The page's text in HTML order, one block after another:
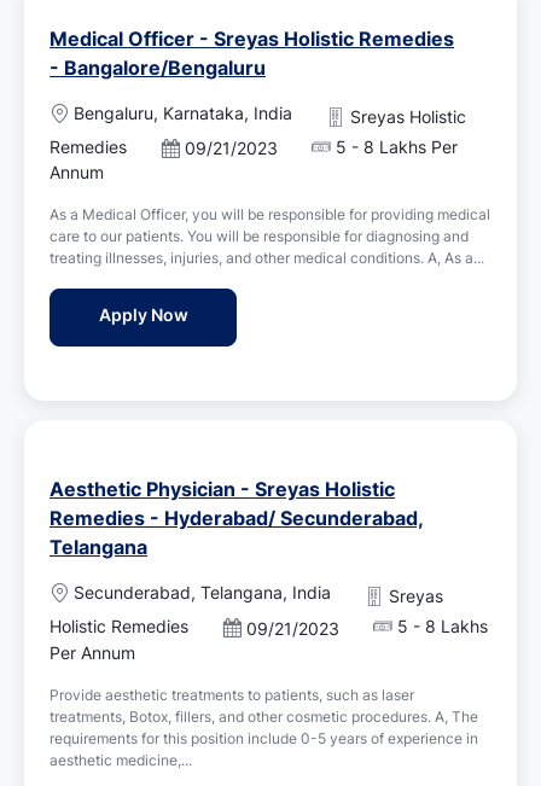
Medical Officer - Sreyas Holistic Remedies
- Bangalore/Bengaluru
L
o
c
a
t
i
o
Bengaluru, Karnataka, India
Sreyas Holistic
Remedies
P
t
e
d
D
a
09/21/2023
5 - 8 Lakhs Per
Annum
As a Medical Officer, you will be responsible for providing medical
care to our patients. You will be responsible for diagnosing and
treating illnesses, injuries, and other medical conditions. A, As a...
Apply NowMedical Officer - Sreyas Holistic
Aesthetic Physician - Sreyas Holistic
Remedies - Hyderabad/ Secunderabad,
Telangana
L
o
a
t
i
o
n
Secunderabad, Telangana, India
Sreyas
Holistic Remedies
P
t
e
d
09/21/2023
5 - 8 Lakhs
Per Annum
Provide aesthetic treatments to patients, such as laser
treatments, Botox, fillers, and other cosmetic procedures. A, The
requirements for this position include 0-5 years of experience in
aesthetic medicine,...